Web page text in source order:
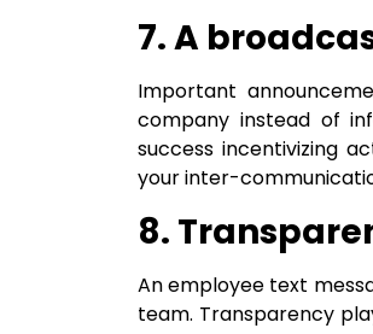
7. A
Important
company instead of
success incentivizing
your inter-
8.
An employee text
team. Transparency